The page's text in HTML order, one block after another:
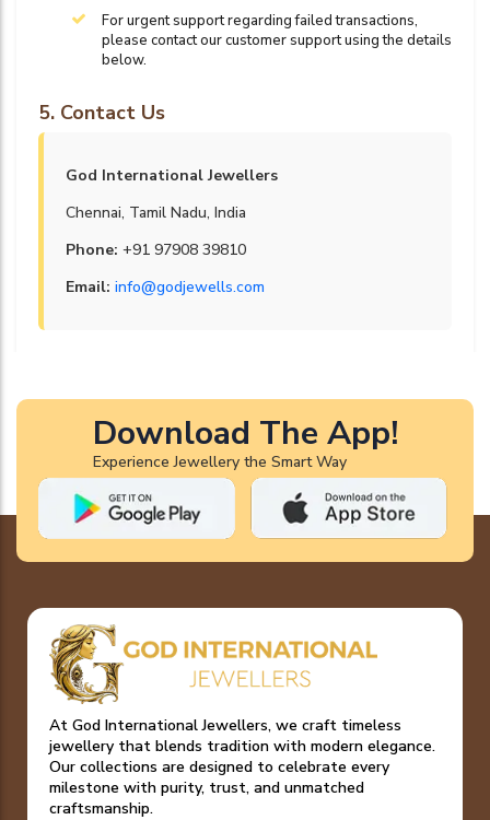
For urgent support regarding failed transactions,
please contact our customer support using the details
below.
5. Contact Us
God International Jewellers
Chennai, Tamil Nadu, India
Phone: +91 97908 39810
Email: info@godjewells.com
Download The App!
Experience Jewellery the Smart Way
At God International Jewellers, we craft timeless
jewellery that blends tradition with modern elegance.
Our collections are designed to celebrate every
milestone with purity, trust, and unmatched
craftsmanship.